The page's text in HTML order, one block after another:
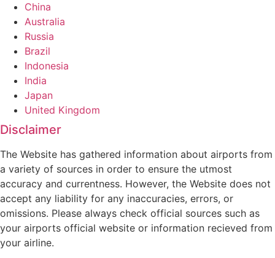
China
Australia
Russia
Brazil
Indonesia
India
Japan
United Kingdom
Disclaimer
The Website has gathered information about airports from
a variety of sources in order to ensure the utmost
accuracy and currentness. However, the Website does not
accept any liability for any inaccuracies, errors, or
omissions. Please always check official sources such as
your airports official website or information recieved from
your airline.